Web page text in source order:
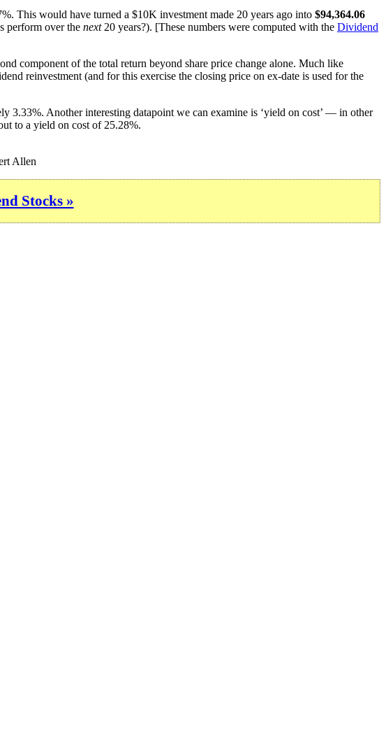
This would have turned a $10K investment made 20 years ago into $94,364.06
perform over the next20 years?). [These numbers were computed with the Dividend
component of the total return beyond share price change alone. Much like
reinvestment (and for this exercise the closing price on ex-date is used for the
3.33%. Another interesting datapoint we can examine is ‘yield on cost’ — in other
to a yield on cost of 25.28%.
Allen
Stocks »